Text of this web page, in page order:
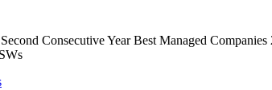
Consecutive Year Best Managed